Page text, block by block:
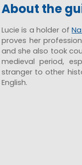
About the
Lucie is a holder of
proves her
and she also took
medieval period,
stranger to other
English.